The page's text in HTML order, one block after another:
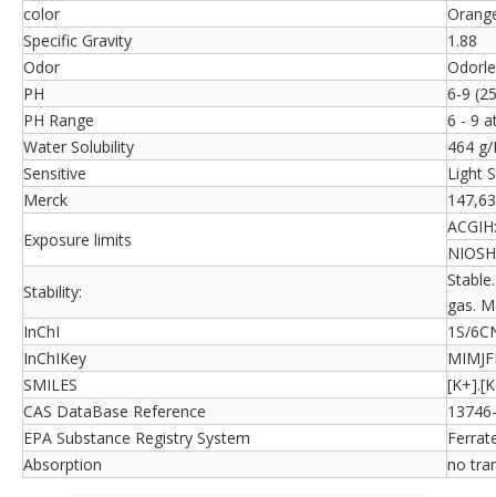
color
Specific Gravity
1.88
Odor
PH
6-9
PH Range
6 - 9
Water Solubility
464 g/
Sensitive
Light
Merck
Exposure limits
Stability:
gas.
InChI
1S/
InChIKey
SMILES
CAS DataBase Reference
EPA Substance Registry System
Absorption
no